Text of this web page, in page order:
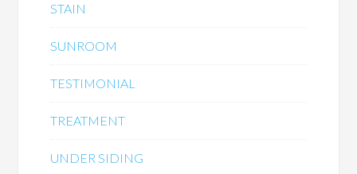
STAIN
SUNROOM
TESTIMONIAL
TREATMENT
UNDER SIDING